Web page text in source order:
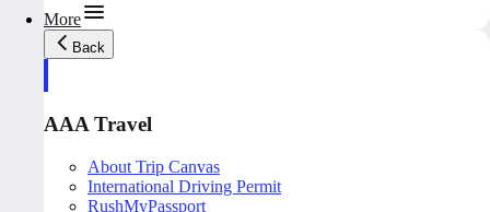
More
Back
AAA Travel
About Trip Canvas
International Driving Permit
RushMyPassport